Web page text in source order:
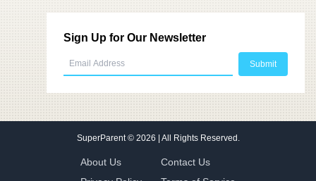
Sign Up for Our Newsletter
SuperParent© 2026 | All Rights Reserved.
About Us
Contact Us